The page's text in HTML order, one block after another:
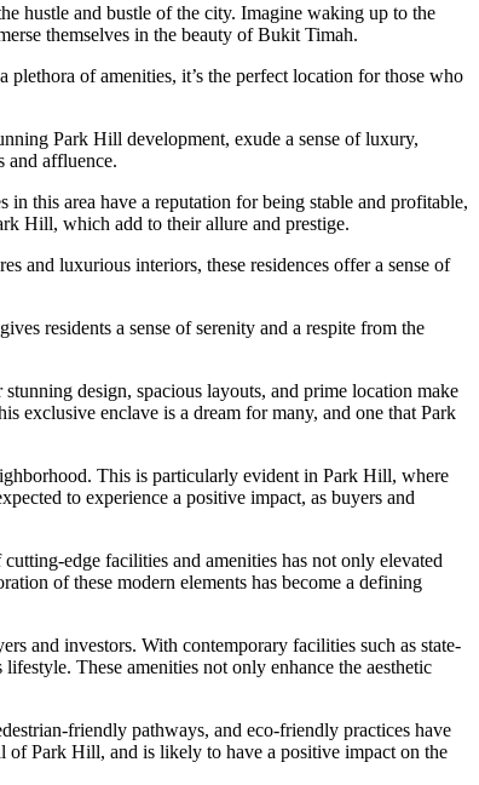
hustle and bustle of the city. Imagine waking up to the
themselves in the beauty of Bukit Timah.
of amenities, it’s the perfect location for those who
Park Hill development, exude a sense of luxury,
and affluence.
this area have a reputation for being stable and profitable,
Hill, which add to their allure and prestige.
and luxurious interiors, these residences offer a sense of
residents a sense of serenity and a respite from the
design, spacious layouts, and prime location make
exclusive enclave is a dream for many, and one that Park
This is particularly evident in Park Hill, where
to experience a positive impact, as buyers and
edge facilities and amenities has not only elevated
of these modern elements has become a defining
and investors. With contemporary facilities such as state-
These amenities not only enhance the aesthetic
friendly pathways, and eco-friendly practices have
of Park Hill, and is likely to have a positive impact on the